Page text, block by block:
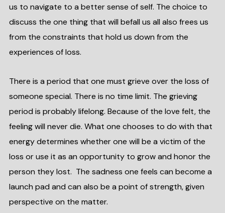
us to navigate to a better sense of self. The choice to
discuss the one thing that will befall us all also frees us
from the constraints that hold us down from the
experiences of loss.
There is a period that one must grieve over the loss of
someone special. There is no time limit. The grieving
period is probably lifelong. Because of the love felt, the
feeling will never die. What one chooses to do with that
energy determines whether one will be a victim of the
loss or use it as an opportunity to grow and honor the
person they lost. The sadness one feels can become a
launch pad and can also be a point of strength, given
perspective on the matter.